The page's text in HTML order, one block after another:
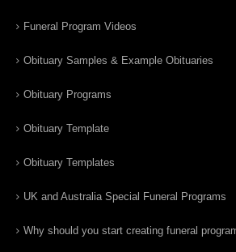
Funeral Program Videos
Obituary Samples & Example Obituaries
Obituary Programs
Obituary Template
Obituary Templates
UK and Australia Special Funeral Programs
Why should you start creating funeral